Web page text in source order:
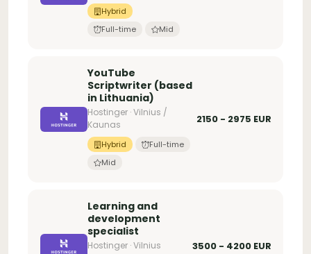
Hybrid
Full-time
Mid
YouTube
Scriptwriter (based
in Lithuania)
Hostinger · Vilnius /
Kaunas
Hybrid
Full-time
Mid
2150 - 2975 EUR
Learning and
development
specialist
Hostinger · Vilnius 3500 - 4200 EUR